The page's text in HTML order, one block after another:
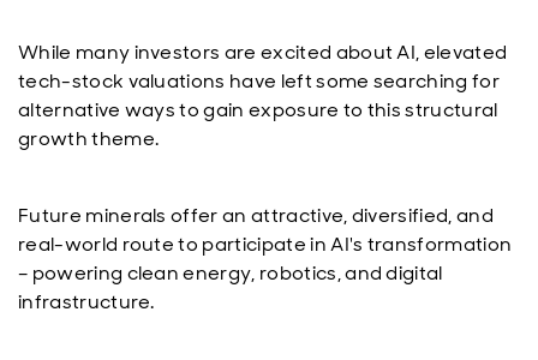
While many investors are excited about AI, elevated
tech-stock valuations have left some searching for
alternative ways to gain exposure to this structural
growth theme.
Future minerals offer an attractive, diversified, and
real-world route to participate in AI's transformation
– powering clean energy, robotics, and digital
infrastructure.